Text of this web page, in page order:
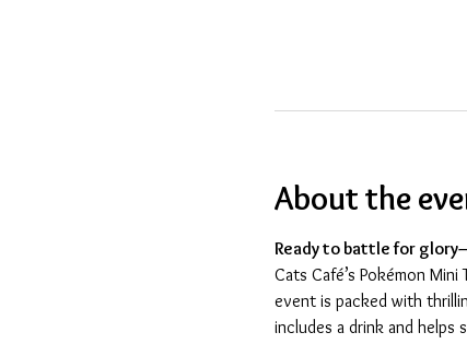
About the
Ready to battle for
Cats Café’s Pokémon
event is packed with
includes a drink and